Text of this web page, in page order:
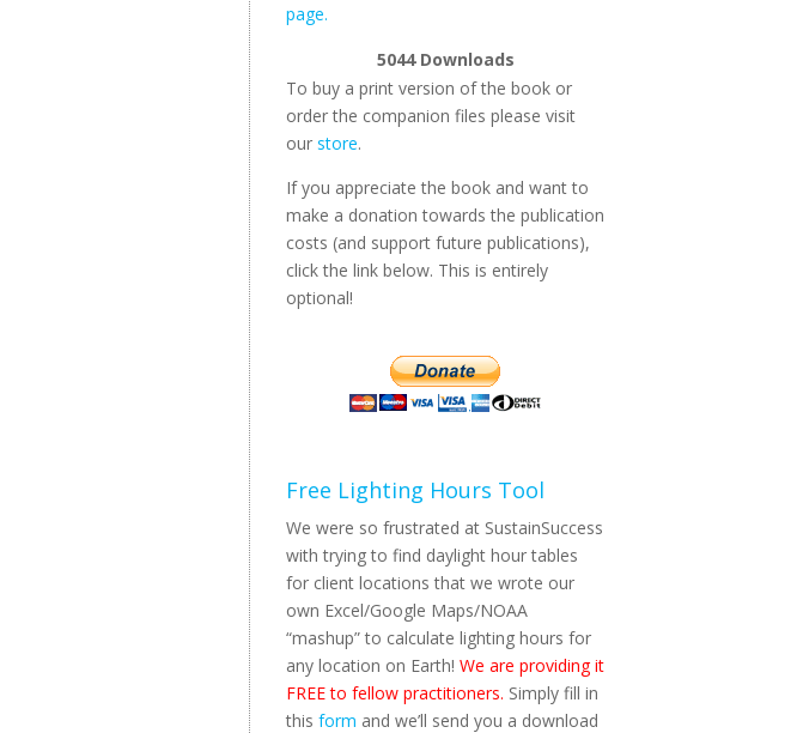
page.
5044Downloads
To buy a print version of the book or
order the companion files please visit
our store.
If you appreciate the book and want to
make a donation towards the publication
costs (and support future publications),
click the link below. This is entirely
optional!
Free Lighting Hours Tool
We were so frustrated at SustainSuccess
with trying to find daylight hour tables
for client locations that we wrote our
own Excel/Google Maps/NOAA
“mashup” to calculate lighting hours for
any location on Earth! We are providing it
FREE to fellow practitioners. Simply fill in
this form and we’ll send you a download